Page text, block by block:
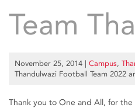
Team
November 25, 2014 | Campus,
Thandulwazi Football Team 2022
Thank you to One and All, for